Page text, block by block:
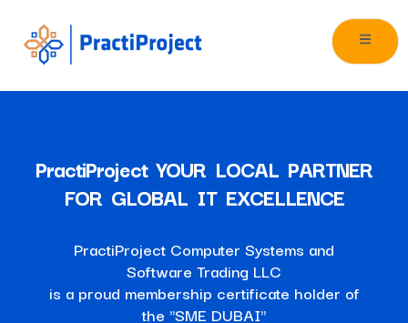
PractiProject YOUR LOCAL PARTNER
FOR GLOBAL IT EXCELLENCE
PractiProject Computer Systems and
Software Trading LLC
is a proud membership certificate holder of
the "SME DUBAI"